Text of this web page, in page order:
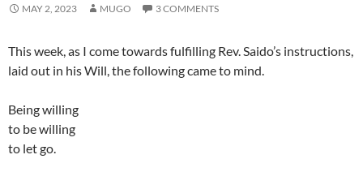
MAY 2, 2023 MUGO 3 COMMENTS
This week, as I come towards fulfilling Rev. Saido’s instructions,
laid out in his Will, the following came to mind.
Being willing
to be willing
to let go.